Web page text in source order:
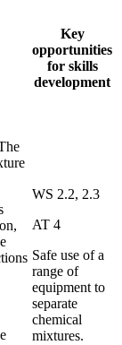
Key
opportunities
for skills
development
WS 2.2, 2.3
AT 4
Safe use of a
range of
equipment to
separate
chemical
mixtures.